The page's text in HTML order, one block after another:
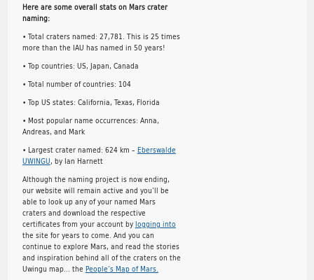
Here are some overall stats on Mars crater
naming:
• Total craters named: 27,781. This is 25 times
more than the IAU has named in 50 years!
• Top countries: US, Japan, Canada
• Total number of countries: 104
• Top US states: California, Texas, Florida
• Most popular name occurrences: Anna,
Andreas, and Mark
• Largest crater named: 624 km – Eberswalde
UWINGU, by Ian Harnett
Although the naming project is now ending,
our website will remain active and you’ll be
able to look up any of your named Mars
craters and download the respective
certificates from your account bylogging into
the site for years to come. And you can
continue to explore Mars, and read the stories
and inspiration behind all of the craters on the
Uwingu map… the People’s Map of Mars.